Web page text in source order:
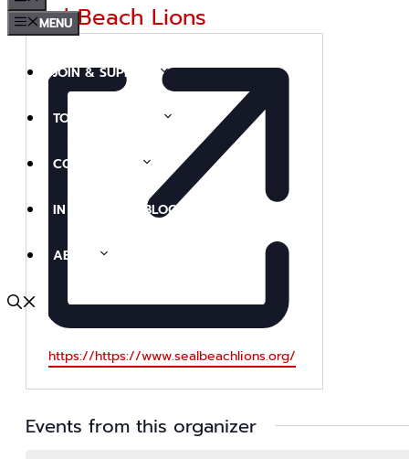
MENU
JOIN & SUPPORT
TOURS & EVENTS
COLLECTIONS
IN THE NEWS (BLOG)
ABOUT
Seal Beach Lions
Website
https://https://www.sealbeachlions.org/
Events from this organizer